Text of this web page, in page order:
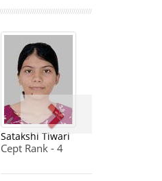
Satakshi Tiwari
Cept Rank - 4